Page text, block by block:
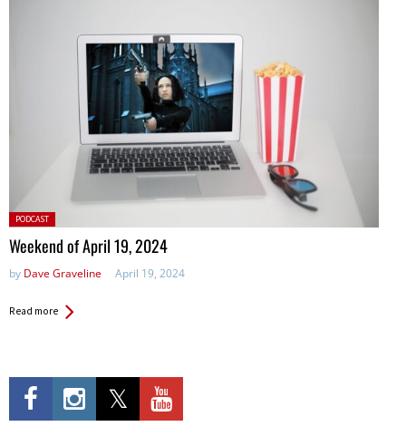
Posted
in:
PODCAST
Weekend of April 19, 2024
by Dave Graveline April 19, 2024
Read more